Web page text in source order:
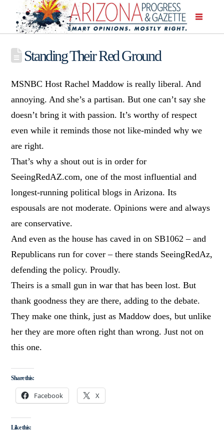
Standing Their Red Ground
MSNBC Host Rachel Maddow is really liberal. And
annoying. And she’s a partisan. But one can’t say she
doesn’t bring it with passion. It’s worthy of respect
even while it reminds those not like-minded why we
are right.
That’s why a shout out is in order for
SeeingRedAZ.com, one of the most influential and
longest-running political blogs in Arizona. Its
espousals are not moderate. Opinions were and always
are conservative.
And even as the house has caved in on SB1062 – and
Republicans run for cover – there stands SeeingRedAz,
defending the policy. Proudly.
Theirs is a small gun in war that has been lost. But
thank goodness they are there, adding to the debate.
They make one think, just as Maddow does, but unlike
her they are more often right than wrong. Just not on
this one.
Share this:
Facebook X
Like this: